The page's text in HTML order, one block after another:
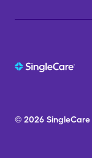
© 2026 SingleCare